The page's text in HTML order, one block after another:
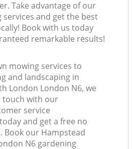
Take advantage of our
services and get the best
Book with us today
remarkable results!
mowing services to
and landscaping in
London London N6, we
touch with our
service
and get a free no
Book our Hampstead
N6 gardening